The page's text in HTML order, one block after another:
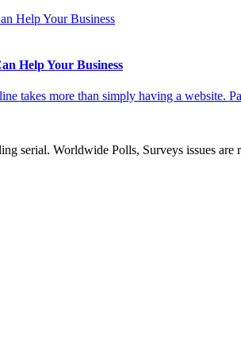
Help Your Business
takes more than simply having a website.
serial. Worldwide Polls, Surveys issues